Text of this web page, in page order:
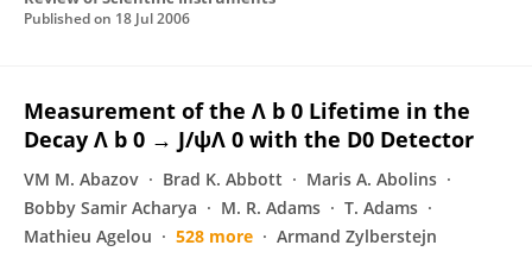
Published on 18 Jul 2006
Measurement of the Λ b 0 Lifetime in the
Decay Λ b 0 → J/ψΛ 0 with the D0 Detector
VM M. Abazov Brad K. Abbott
Maris A. Abolins
Bobby Samir Acharya
M. R. Adams
T. Adams
Mathieu Agelou
528 more Armand Zylberstejn